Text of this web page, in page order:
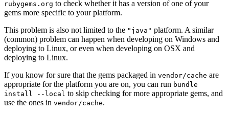
rubygems.org to check whether it has a version of one of your
gems more specific to your platform.
This problem is also not limited to the "java" platform. A similar
(common) problem can happen when developing on Windows and
deploying to Linux, or even when developing on OSX and
deploying to Linux.
If you know for sure that the gems packaged in vendor/cache are
appropriate for the platform you are on, you can run bundle
install --local to skip checking for more appropriate gems, and
use the ones in vendor/cache.